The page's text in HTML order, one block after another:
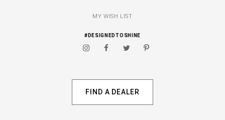
MY WISH LIST
#DESIGNEDTOSHINE
FIND A DEALER